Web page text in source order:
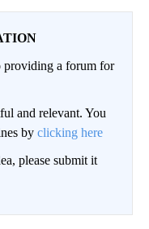
a forum for
and relevant. You
by clicking here
please submit it